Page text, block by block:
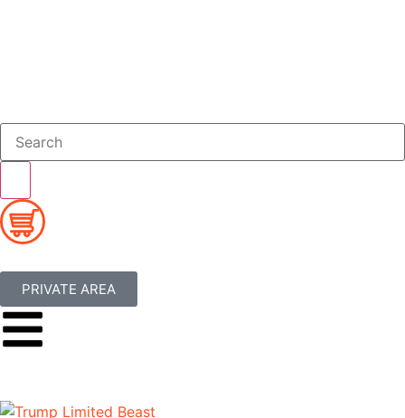
PRIVATE AREA